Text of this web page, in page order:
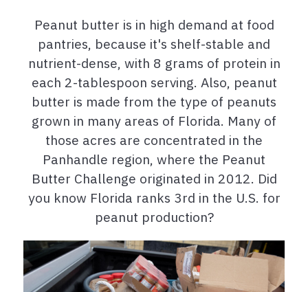
Peanut butter is in high demand at food
pantries, because it's shelf-stable and
nutrient-dense, with 8 grams of protein in
each 2-tablespoon serving. Also, peanut
butter is made from the type of peanuts
grown in many areas of Florida. Many of
those acres are concentrated in the
Panhandle region, where the Peanut
Butter Challenge originated in 2012. Did
you know Florida ranks 3rd in the U.S. for
peanut production?